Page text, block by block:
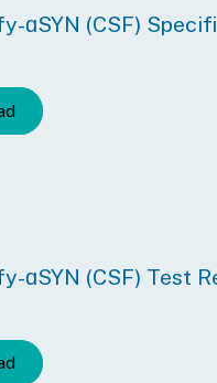
ɑSYN (CSF)
ɑSYN (CSF) Test